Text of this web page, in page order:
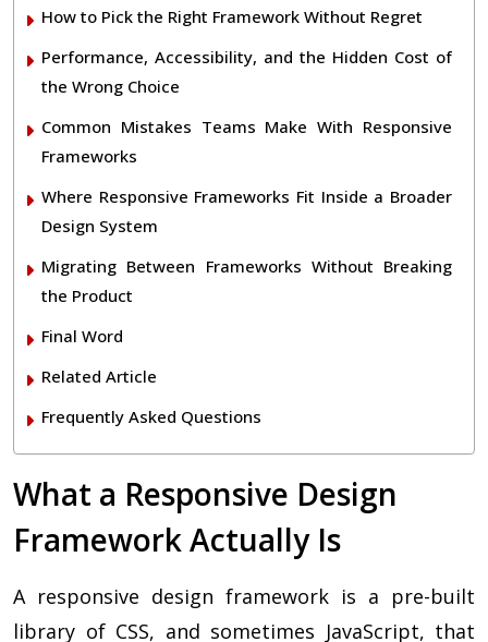
How to Pick the Right Framework Without Regret
Performance, Accessibility, and the Hidden Cost of
the Wrong Choice
Common Mistakes Teams Make With Responsive
Frameworks
Where Responsive Frameworks Fit Inside a Broader
Design System
Migrating Between Frameworks Without Breaking
the Product
Final Word
Related Article
Frequently Asked Questions
What a Responsive Design
Framework Actually Is
A responsive design framework is a pre-built
library of CSS, and sometimes JavaScript, that